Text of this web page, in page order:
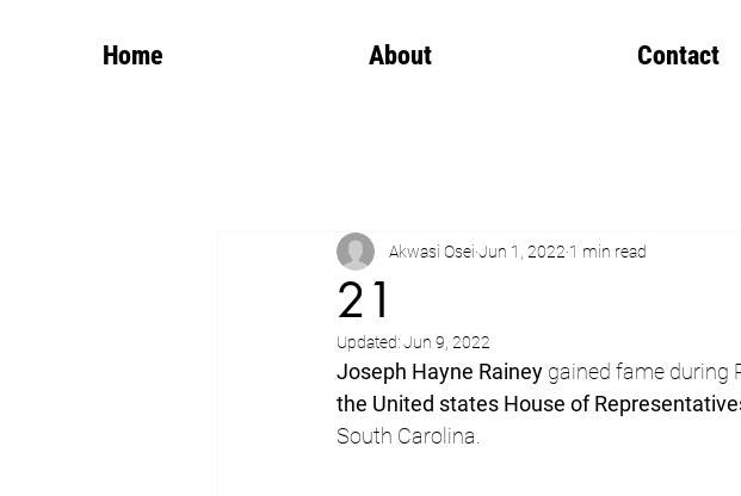
Home About Contact
21
Akwasi Osei Jun 1, 2022 1 min read
Updated:Jun 9, 2022
Joseph Hayne Rainey gained fame during
the United states House of
South Carolina.